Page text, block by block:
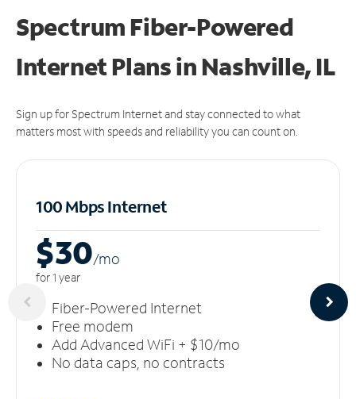
Spectrum Fiber-Powered
Internet Plans in Nashville, IL
Sign up for Spectrum Internet and stay connected to what
matters most with speeds and reliability you can count on.
100 Mbps Internet
$30/mo
for 1 year
Fiber-Powered Internet
Free modem
Add Advanced WiFi + $10/mo
No data caps, no contracts